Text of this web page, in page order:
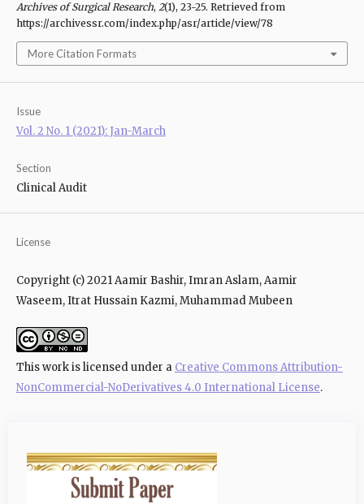
Archives of Surgical Research, 2(1), 23-25. Retrieved from
https://archivessr.com/index.php/asr/article/view/78
More Citation Formats
Issue
Vol. 2 No. 1 (2021): Jan-March
Section
Clinical Audit
License
Copyright (c) 2021 Aamir Bashir, Imran Aslam, Aamir
Waseem, Itrat Hussain Kazmi, Muhammad Mubeen
This work is licensed under a Creative Commons Attribution-
NonCommercial-NoDerivatives 4.0 International License.